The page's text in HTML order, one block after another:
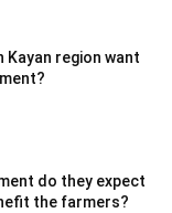
Kayan region want
do they expect
the farmers?